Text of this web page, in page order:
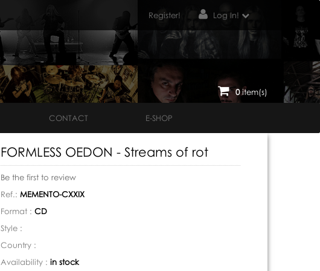
Register! Log In!
0item(s)
CONTACT E-SHOP
FORMLESS OEDON - Streams of rot
Be the first to review
Ref.: MEMENTO-CXXIX
Format : CD
Style :
Country :
Availability : in stock